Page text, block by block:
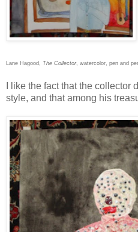
Lane Hagood, The Collector , watercolor, pen and
I like the fact that the
style, and that among his